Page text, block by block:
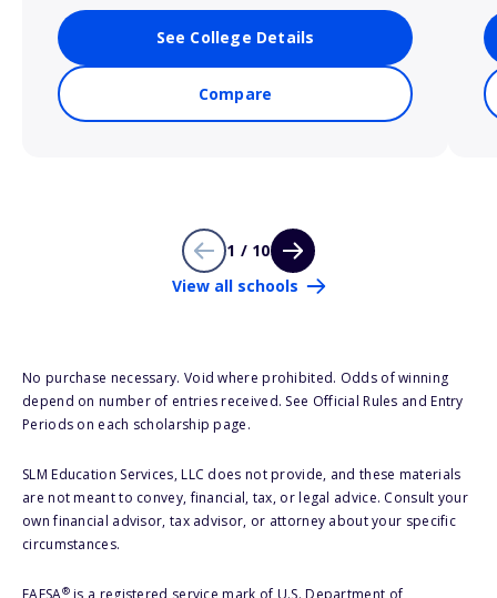
See College Details
Compare
1 / 10
View all schools
No purchase necessary. Void where prohibited. Odds of winning
depend on number of entries received. See Official Rules and Entry
Periods on each scholarship page.
SLM Education Services, LLC does not provide, and these materials
are not meant to convey, financial, tax, or legal advice. Consult your
own financial advisor, tax advisor, or attorney about your specific
circumstances.
®